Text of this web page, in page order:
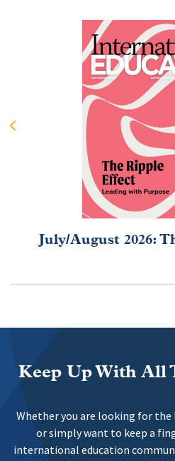
July/August 2026:
Keep Up With All
Whether you are looking for
or simply want to keep a
international education